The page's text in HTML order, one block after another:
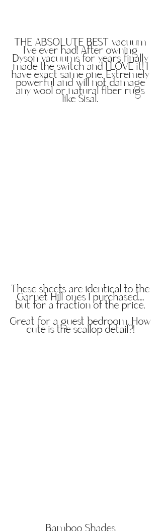
THE ABSOLUTE BEST vacuum
I've ever had! After owning
Dyson vacuums for years finally
made the switch and I LOVE it! I
have exact same one. Extremely
powerful and will not damage
any wool or natural fiber rugs
like Sisal.
These sheets are identical to the
Garnet Hill ones I purchased....
but for a fraction of the price.
Great for a guest bedroom. How
cute is the scallop detail?!